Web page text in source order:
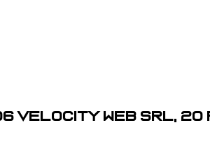
Velocity Web SRL,